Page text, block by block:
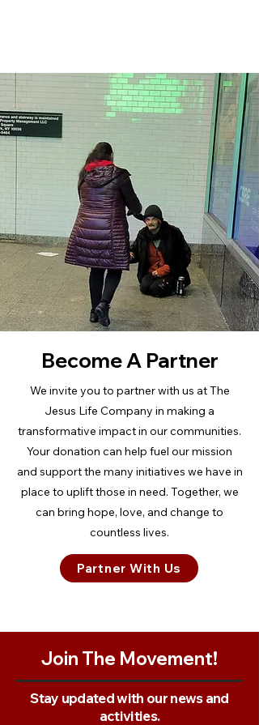
Become A Partner
We invite you to partner with us at The
Jesus Life Company in making a
transformative impact in our communities.
Your donation can help fuel our mission
and support the many initiatives we have in
place to uplift those in need. Together, we
can bring hope, love, and change to
countless lives.
Partner With Us
Join The Movement!
Stay updated with our news and
activities.